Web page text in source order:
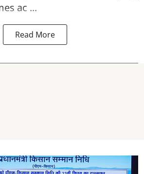
ac ...
Read More